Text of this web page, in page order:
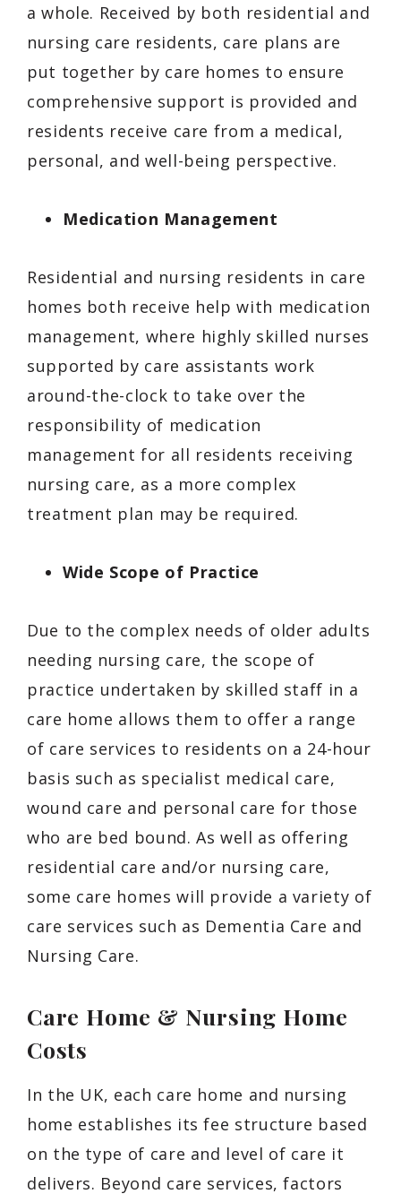
a whole. Received by both residential and
nursing care residents, care plans are
put together by care homes to ensure
comprehensive support is provided and
residents receive care from a medical,
personal, and well-being perspective.
Medication Management
Residential and nursing residents in care
homes both receive help with medication
management, where highly skilled nurses
supported by care assistants work
around-the-clock to take over the
responsibility of medication
management for all residents receiving
nursing care, as a more complex
treatment plan may be required.
Wide Scope of Practice
Due to the complex needs of older adults
needing nursing care, the scope of
practice undertaken by skilled staff in a
care home allows them to offer a range
of care services to residents on a 24-hour
basis such as specialist medical care,
wound care and personal care for those
who are bed bound. As well as offering
residential care and/or nursing care,
some care homes will provide a variety of
care services such as Dementia Care and
Nursing Care.
Care Home & Nursing Home
Costs
In the UK, each care home and nursing
home establishes its fee structure based
on the type of care and level of care it
delivers. Beyond care services, factors